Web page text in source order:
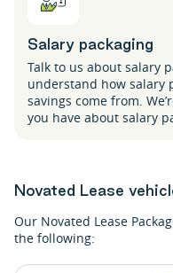
Salary packaging
Talk to us about salary
understand how salary
savings come from.
you have about salary
Novated Lease
Our Novated Lease
the following: